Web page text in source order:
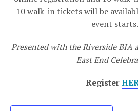
10 walk-in tickets will be
event starts.
Presented with the Riverside BIA
East End
Register